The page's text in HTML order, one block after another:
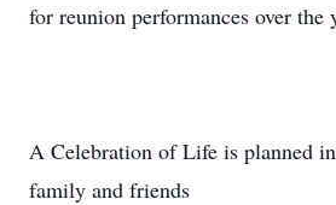
for reunion performances over the
A Celebration of Life is planned
family and friends